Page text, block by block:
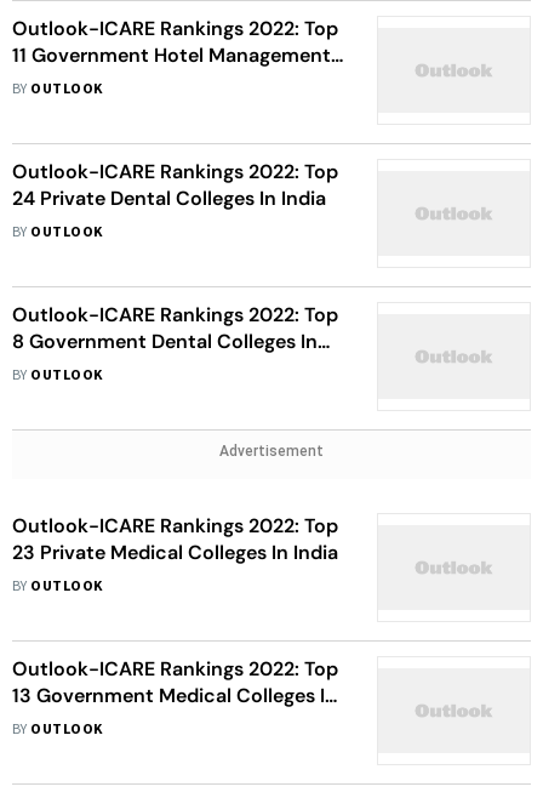
Outlook-ICARE Rankings 2022: Top
11 Government Hotel Management
Institutes In India
BY OUTLOOK
Outlook-ICARE Rankings 2022: Top
24 Private Dental Colleges In India
BY OUTLOOK
Outlook-ICARE Rankings 2022: Top
8 Government Dental Colleges In
India
BY OUTLOOK
Advertisement
Outlook-ICARE Rankings 2022: Top
23 Private Medical Colleges In India
BY OUTLOOK
Outlook-ICARE Rankings 2022: Top
13 Government Medical Colleges In
India
BY OUTLOOK